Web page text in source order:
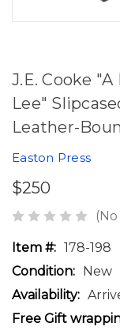
J.E. Cooke
Lee"
Leather-
Easton Press
$250
Item #: 178-198
Condition: New
Availability:
Free Gift